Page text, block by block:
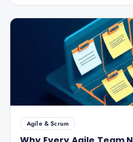
Agile & Scrum